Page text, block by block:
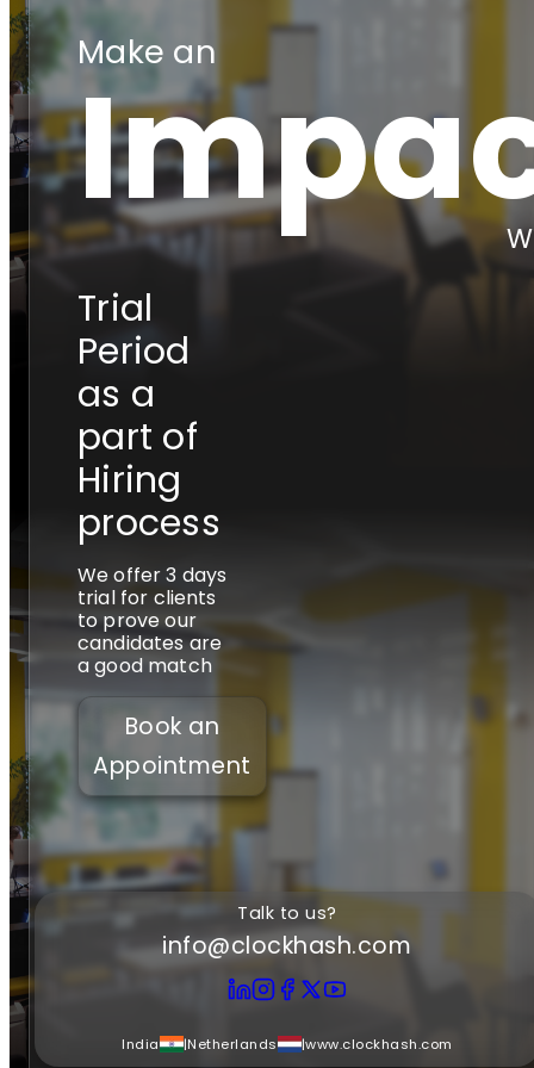
Make an
Trial
Period
as a
part of
Hiring
process
We offer 3 days
trial for clients
to prove our
candidates are
a good match
Book an
Appointment
Talk to us?
info@clockhash.com
India |Netherlands |www.clockhash.com